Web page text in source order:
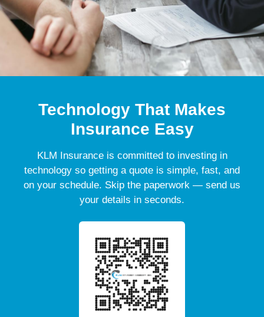
Technology That Makes
Insurance Easy
KLM Insurance is committed to investing in
technology so getting a quote is simple, fast, and
on your schedule. Skip the paperwork — send us
your details in seconds.